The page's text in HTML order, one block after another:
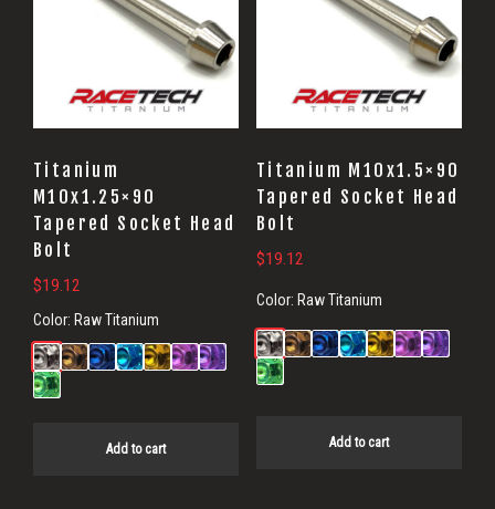
Titanium
M10x1.25×90
Tapered Socket Head
Bolt
$19.12
Color: Raw Titanium
Add to cart
Titanium M10x1.5×90
Tapered Socket Head
Bolt
$19.12
Color: Raw Titanium
Add to cart